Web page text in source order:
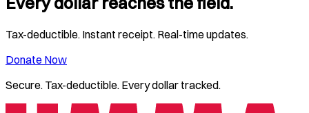
Tax-deductible. Instant receipt. Real-time updates.
Donate Now
Secure. Tax-deductible. Every dollar tracked.